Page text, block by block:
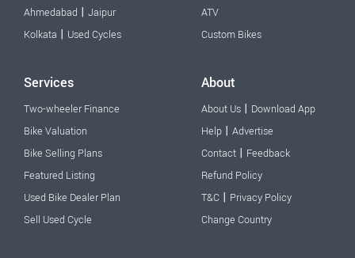
Ahmedabad | Jaipur
Kolkata | Used Cycles
ATV
Custom Bikes
Services
Two-wheeler Finance
Bike Valuation
Bike Selling Plans
Featured Listing
Used Bike Dealer Plan
Sell Used Cycle
About
About Us | Download App
Help | Advertise
Contact | Feedback
Refund Policy
T&C | Privacy Policy
Change Country